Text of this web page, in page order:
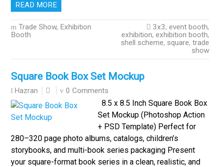
READ MORE
Trade Show, Exhibition
Booth
3x3, event booth,
exhibition, exhibition booth,
shell scheme, square, trade
show
Square Book Box Set Mockup
Hazran 0 Comments
8.5 x 8.5 Inch Square Book Box
Set Mockup (Photoshop Action
+ PSD Template) Perfect for
280–320 page photo albums, catalogs, children’s
storybooks, and multi-book series packaging Present
your square-format book series in a clean, realistic, and